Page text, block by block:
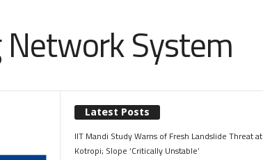
Network System
Latest Posts
IIT Mandi Study Warns of Fresh Landslide Threat at
Kotropi; Slope ‘Critically Unstable’